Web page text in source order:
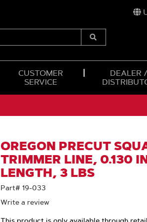
Submit
CUSTOMER
SERVICE
DEALER /
OREGON PRECUT
TRIMMER LINE, 0.130
LENGTH, 3 LBS
Part# 19-033
Write a review